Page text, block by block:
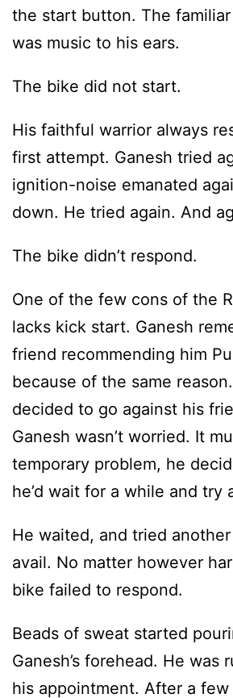
the start button. The
was music to his ears.
The bike did not start.
His faithful warrior always
first attempt. Ganesh tried
ignition-noise emanated
down. He tried again. And
The bike didn’t respond.
One of the few cons of the
lacks kick start. Ganesh
friend recommending him
because of the same
decided to go against his
Ganesh wasn’t worried. It
temporary problem, he
he’d wait for a while and try
He waited, and tried
avail. No matter however
bike failed to respond.
Beads of sweat started
Ganesh’s forehead. He was
his appointment. After a few